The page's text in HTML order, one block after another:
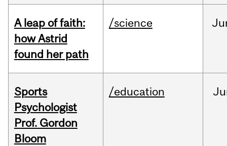
A leap of faith:
how Astrid
found her path
/science
Sports
Psychologist
Prof. Gordon
Bloom
/education